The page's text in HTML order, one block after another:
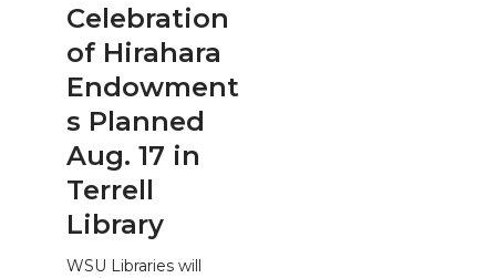
Celebration
of Hirahara
Endowment
s Planned
Aug. 17 in
Terrell
Library
WSU Libraries will